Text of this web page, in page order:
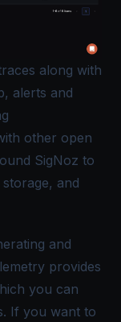
along with
alerts and
other open
SigNoz to
and
and
provides
you can
If you want to